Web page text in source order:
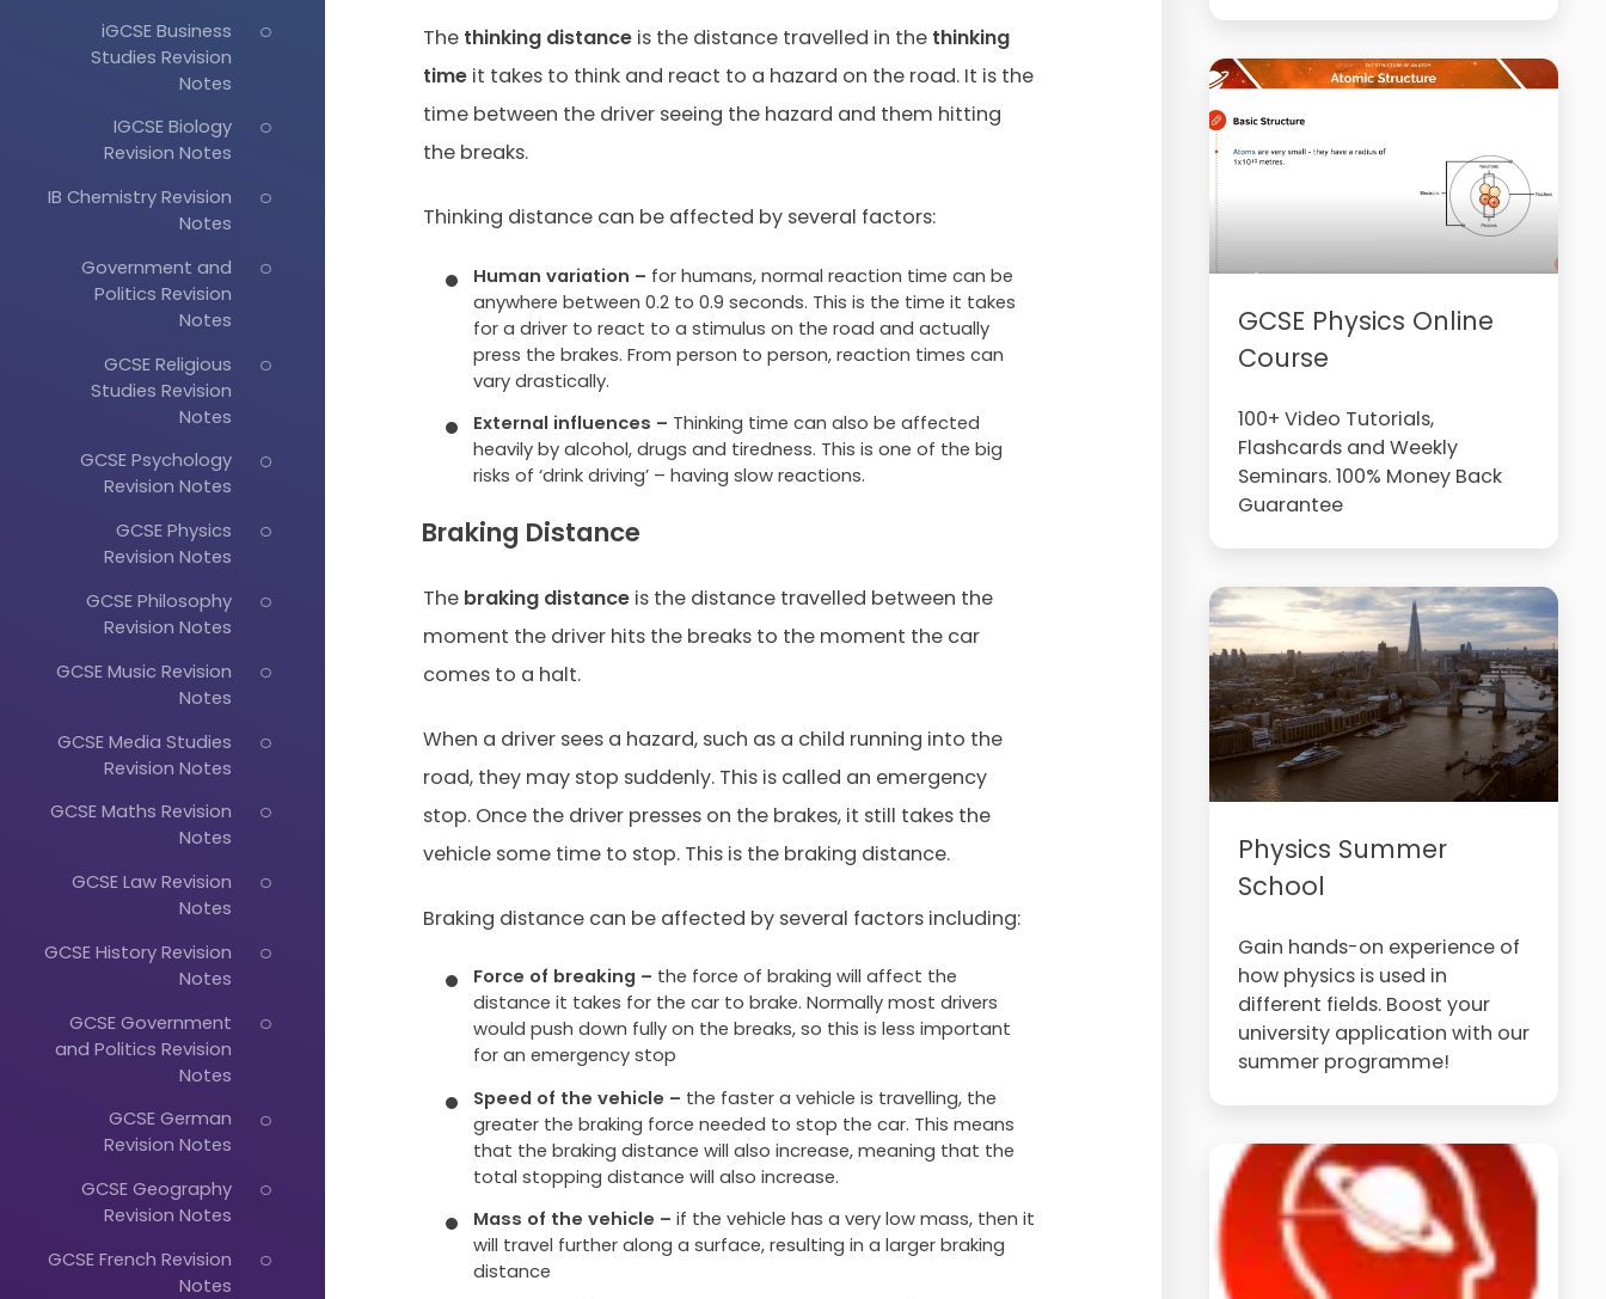
iGCSE Business
Studies Revision
Notes
IGCSE Biology
Revision Notes
IB Chemistry Revision
Notes
Government and
Politics Revision
Notes
GCSE Religious
Studies Revision
Notes
GCSE Psychology
Revision Notes
GCSE Physics
Revision Notes
GCSE Philosophy
Revision Notes
GCSE Music Revision
Notes
GCSE Media Studies
Revision Notes
GCSE Maths Revision
Notes
GCSE Law Revision
Notes
GCSE History Revision
Notes
GCSE Government
and Politics Revision
Notes
GCSE German
Revision Notes
GCSE Geography
Revision Notes
GCSE French Revision
Notes
Thethinking distanceis the distance travelled in the thinking
timeit takes to think and react to a hazard on the road. It is the
time between the driver seeing the hazard and them hitting
the breaks.
Thinking distance can be affected by several factors:
Human variation – for humans, normal reaction time can be
anywhere between 0.2 to 0.9 seconds. This is the time it takes
for a driver to react to a stimulus on the road and actually
press the brakes. From person to person, reaction times can
vary drastically.
External influences – Thinking time can also be affected
heavily by alcohol, drugs and tiredness. This is one of the big
risks of ‘drink driving’ – having slow reactions.
Braking Distance
The braking distanceis the distance travelled between the
moment the driver hits the breaks to the moment the car
comes to a halt.
When a driver sees a hazard, such as a child running into the
road, they may stop suddenly. This is called an emergency
stop. Once the driver presses on the brakes, it still takes the
vehicle some time to stop. This is the braking distance.
Braking distance can be affected by several factors including:
Force of breaking – the force of braking will affect the
distance it takes for the car to brake. Normally most drivers
would push down fully on the breaks, so this is less important
for an emergency stop
Speed of the vehicle – the faster a vehicle is travelling, the
greater the braking force needed to stop the car. This means
that the braking distance will also increase, meaning that the
total stopping distance will also increase.
Mass of the vehicle – if the vehicle has a very low mass, then it
will travel further along a surface, resulting in a larger braking
distance
GCSE Physics Online
Course
100+ Video Tutorials,
Flashcards and Weekly
Seminars. 100% Money Back
Guarantee
Physics Summer
School
Gain hands-on experience of
how physics is used in
different fields. Boost your
university application with our
summer programme!